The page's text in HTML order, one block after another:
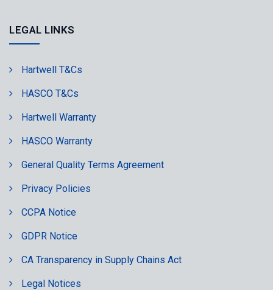
LEGAL LINKS
Hartwell T&Cs
HASCO T&Cs
Hartwell Warranty
HASCO Warranty
General Quality Terms Agreement
Privacy Policies
CCPA Notice
GDPR Notice
CA Transparency in Supply Chains Act
Legal Notices